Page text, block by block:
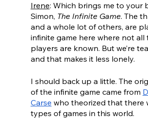
Irene: Which brings me to your
Simon, The Infinite Game. The
and a whole lot of others, are
infinite game here where not all
players are known. But we’re
and that makes it less lonely.
I should back up a little. The
of the infinite game came from
Carse who theorized that there
types of games in this world.